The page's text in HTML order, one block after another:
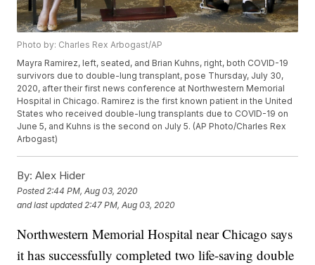
Photo by: Charles Rex Arbogast/AP
Mayra Ramirez, left, seated, and Brian Kuhns, right, both COVID-19
survivors due to double-lung transplant, pose Thursday, July 30,
2020, after their first news conference at Northwestern Memorial
Hospital in Chicago. Ramirez is the first known patient in the United
States who received double-lung transplants due to COVID-19 on
June 5, and Kuhns is the second on July 5. (AP Photo/Charles Rex
Arbogast)
By: Alex Hider
Posted 2:44 PM, Aug 03, 2020
and last updated 2:47 PM, Aug 03, 2020
Northwestern Memorial Hospital near Chicago says
it has successfully completed two life-saving double